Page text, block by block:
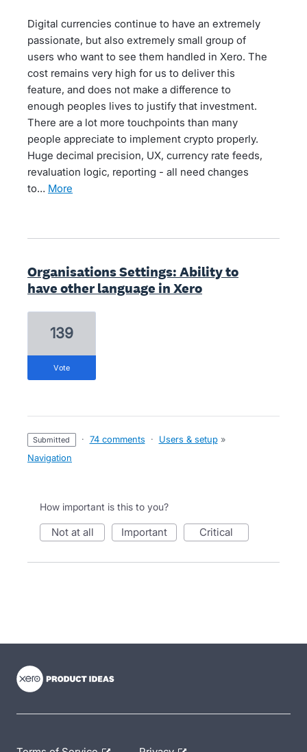
Digital currencies continue to have an extremely
passionate, but also extremely small group of
users who want to see them handled in Xero. The
cost remains very high for us to deliver this
feature, and does not make a difference to
enough peoples lives to justify that investment.
There are a lot more touchpoints than many
people appreciate to implement crypto properly.
Huge decimal precision, UX, currency rate feeds,
revaluation logic, reporting - all need changes
to…
more
Organisations Settings: Ability to
have other language in Xero
139
vote
submitted · 74 comments · Users & setup »
Navigation
How important is this to you?
not at all important critical